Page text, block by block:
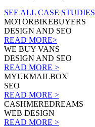
SEE ALL CASE STUDIES
MOTORBIKEBUYERS
DESIGN AND SEO
READ MORE>
WE BUY VANS
DESIGN AND SEO
READ MORE >
MYUKMAILBOX
SEO
READ MORE >
CASHMEREDREAMS
WEB DESIGN
READ MORE >